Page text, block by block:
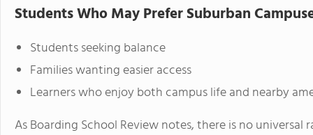
Students Who May Prefer Suburban
Students seeking balance
Families wanting easier access
Learners who enjoy both campus life and nearby
As Boarding School Review notes, there is no